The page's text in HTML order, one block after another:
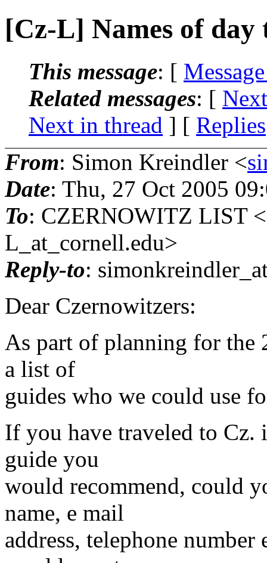
[Cz-L] Names of
This message: [
Related messages: [
Next in thread ] [ Replies
From: Simon Kreindler <
Date: Thu, 27 Oct 2005
To: CZERNOWITZ LIST
L_at_cornell.edu>
Reply-to:
Dear Czernowitzers:
As part of planning for the
a list of
guides who we could use
If you have traveled to Cz.
guide you
would recommend, could
name, e mail
address, telephone